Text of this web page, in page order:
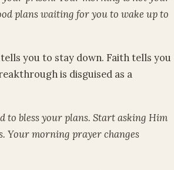
plans waiting for you to wake up to
you to stay down. Faith tells you
is disguised as a
to bless your plans. Start asking Him
Your morning prayer changes